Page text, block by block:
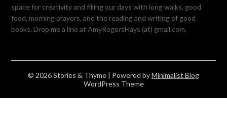
space for creativity and filling our days with long walks, good
food, morning prayers, and the reading and writing of good
books. Drop me a line at AmyRogersHays (at) gmail.com.
© 2026 Stories & Thyme | Powered byMinimalist Blog
WordPress Theme